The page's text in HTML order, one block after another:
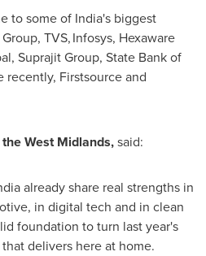
to some of India's biggest
TVS, Infosys, Hexaware
Suprajit Group, State Bank of
recently, Firstsource and
West Midlands,said:
already share real strengths in
in digital tech and in clean
foundation to turn last year's
delivers here at home.